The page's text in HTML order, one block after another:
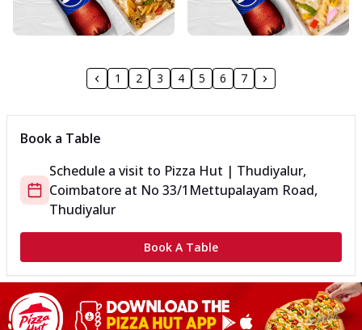
1 2 3 4 5 6 7
Book a Table
Schedule a visit to Pizza Hut | Thudiyalur,
Coimbatore at No 33/1 Mettupalayam Road,
Thudiyalur
Book A Table